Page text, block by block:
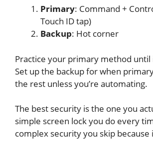
Primary: Command +
Touch ID tap)
Backup: Hot corner
Practice your primary method until
Set up the backup for when
the rest unless you’re automating.
The best security is the one you
simple screen lock you do every
complex security you skip because